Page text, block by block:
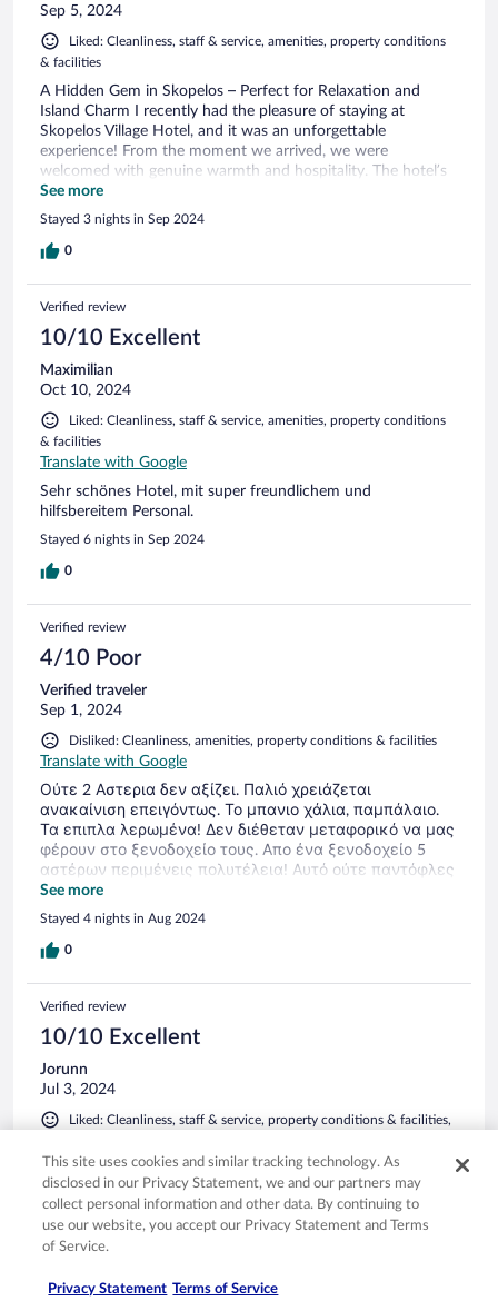
Sep 5, 2024
Liked: Cleanliness, staff & service, amenities, property conditions
& facilities
A Hidden Gem in Skopelos – Perfect for Relaxation and
Island Charm I recently had the pleasure of staying at
Skopelos Village Hotel, and it was an unforgettable
experience! From the moment we arrived, we were
welcomed with genuine warmth and hospitality. The hotel’s
location is unbeatable – just a short walk from the
picturesque Skopelos Town, but far enough away to offer
complete tranquility. The room was spacious, beautifully
decorated in a charming island style, and impeccably clean.
special. The pool area was perfect for unwinding after
exploring the island, offering a relaxing atmosphere. The
service was top-notch, with the staff going above and
beyond to ensure we had everything we needed. Whether it
was recommendations for local dining or arranging
excursions, their attention to detail made our stay seamless.
The on-site restaurant served delicious Greek cuisine with a
modern twist, and there were gluten-free options, which was
a huge plus for me. Overall, Skopelos Village Hotel exceeded
our expectations. It’s the perfect blend of comfort, luxury,
and authentic Greek island charm. I highly recommend it for
anyone looking for a peaceful retreat on Skopelos.
See more
Stayed 3 nights in Sep 2024
0
Verified review
10/10 Excellent
Maximilian
Oct 10, 2024
Liked: Cleanliness, staff & service, amenities, property conditions
& facilities
Translate with Google
Sehr schönes Hotel, mit super freundlichem und
hilfsbereitem Personal.
Stayed 6 nights in Sep 2024
0
Verified review
4/10 Poor
Verified traveler
Sep 1, 2024
Disliked: Cleanliness, amenities, property conditions & facilities
Translate with Google
Ούτε 2 Αστερια δεν αξίζει. Παλιό χρειάζεται
ανακαίνιση επειγόντως. Το μπανιο χάλια, παμπάλαιο.
Τα επιπλα λερωμένα! Δεν διέθεταν μεταφορικό να μας
φέρουν στο ξενοδοχείο τους. Απο ένα ξενοδοχείο 5
αστέρων περιμένεις πολυτέλεια! Αυτό ούτε παντόφλες
δεν είχε. Ότι και να πω λίγο. Πλήρης απογοήτευση.
Πανάκριβο γι αυτά που προσφέρει. Ας ρίξουν τα
Αστερια και ας χαμηλώσουν την τιμή τουλάχιστον για
να μην κοροϊδεύουν τους μελλοντικούς πελάτες τους.
See more
Stayed 4 nights in Aug 2024
0
Verified review
10/10 Excellent
Jorunn
Jul 3, 2024
Liked: Cleanliness, staff & service, property conditions & facilities,
Translate with Google
Koselig Village
Likte rommet og størrelsen på hotellet veldig godt, ikke så
stort og i gangavstand til byen. Stranda var ikke så bra, men
This site uses cookies and similar tracking technology. As
disclosed in our Privacy Statement, we and our partners may
collect personal information and other data. By continuing to
use our website, you accept our Privacy Statement and Terms
of Service.
Privacy Statement Terms of Service